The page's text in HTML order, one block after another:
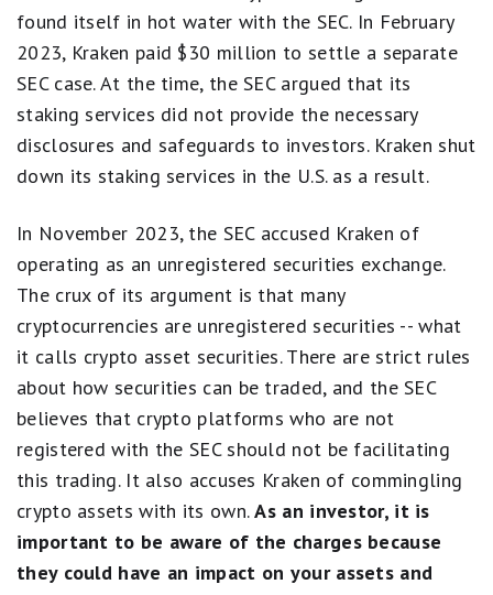
found itself in hot water with the SEC. In February
2023, Kraken paid $30 million to settle a separate
SEC case. At the time, the SEC argued that its
staking services did not provide the necessary
disclosures and safeguards to investors. Kraken shut
down its staking services in the U.S. as a result.
In November 2023, the SEC accused Kraken of
operating as an unregistered securities exchange.
The crux of its argument is that many
cryptocurrencies are unregistered securities -- what
it calls crypto asset securities. There are strict rules
about how securities can be traded, and the SEC
believes that crypto platforms who are not
registered with the SEC should not be facilitating
this trading. It also accuses Kraken of commingling
crypto assets with its own.As an investor, it is
important to be aware of the charges because
they could have an impact on your assets and